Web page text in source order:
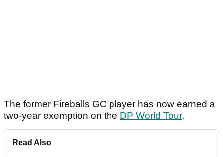
The former Fireballs GC player has now earned a
two-year exemption on the DP World Tour.
Read Also